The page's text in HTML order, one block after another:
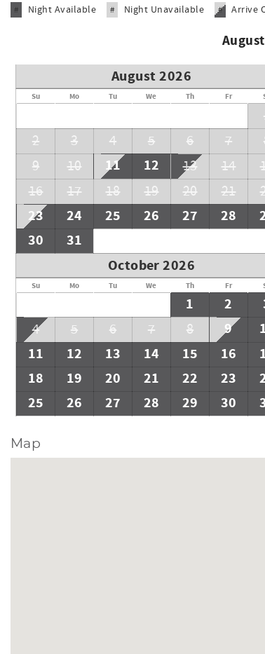
on the occupancy of the complex during your
# Night Available # Night Unavailable # Arrive
August 2026
Su Mo Tu We Th Fr
2
3 4 5 6 7
9
10 11 12 13 14
16
17 18 19 20 21
23 24 25 26 27 28
30
31
October 2026
Su Mo Tu We Th Fr
1 2
4 5 6 7 8 9
11
12 13 14 15 16
18
19 20 21 22 23
25
26 27 28 29 30
Map